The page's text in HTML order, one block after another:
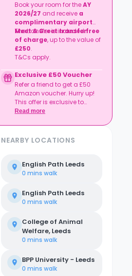
Book your room for theAY
2026/27 and receive a
complimentary airport
Meet & Greet transfer.
The transfer is includedfree
of charge, up to the value of
£250.
T&Cs apply.
Exclusive £50 Voucher
Refer a friend to get a £50
Amazon voucher. Hurry up!
This offer is exclusive to
Casita.
Read more
NEARBY LOCATIONS
English Path Leeds
0 mins walk
English Path Leeds
0 mins walk
College of Animal
Welfare, Leeds
0 mins walk
BPP University - Leeds
0 mins walk